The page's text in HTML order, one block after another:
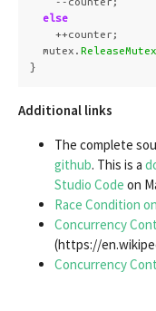
else
++counter ;
mutex . ReleaseMutex
}
Additional links
The complete
github. This is a
Studio Code on
Race Condition
Concurrency
(https://
Concurrency